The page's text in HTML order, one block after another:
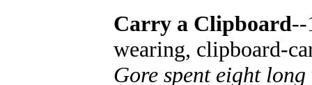
Carry a Clipboard--
wearing, clipboard-
Gore spent eight